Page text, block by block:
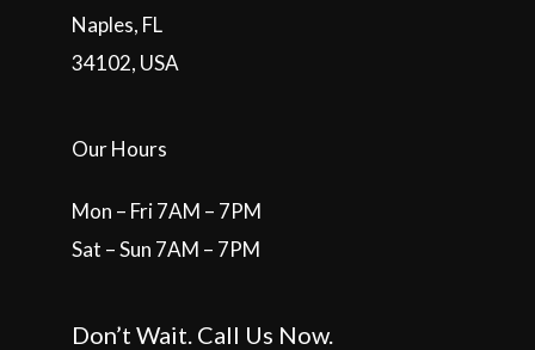
Naples, FL
34102, USA
Our Hours
Mon – Fri 7AM – 7PM
Sat – Sun 7AM – 7PM
Don’t Wait. Call Us Now.